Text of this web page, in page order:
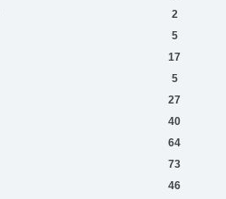
2
5
17
5
27
40
64
73
46